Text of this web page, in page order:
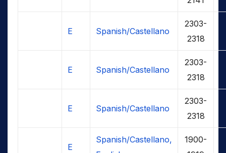
E Spanish/Castellano
2303-
2318
E Spanish/Castellano
2303-
2318
E Spanish/Castellano
2303-
2318
E
Spanish/Castellano,
1900-